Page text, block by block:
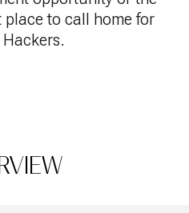
place to call home for